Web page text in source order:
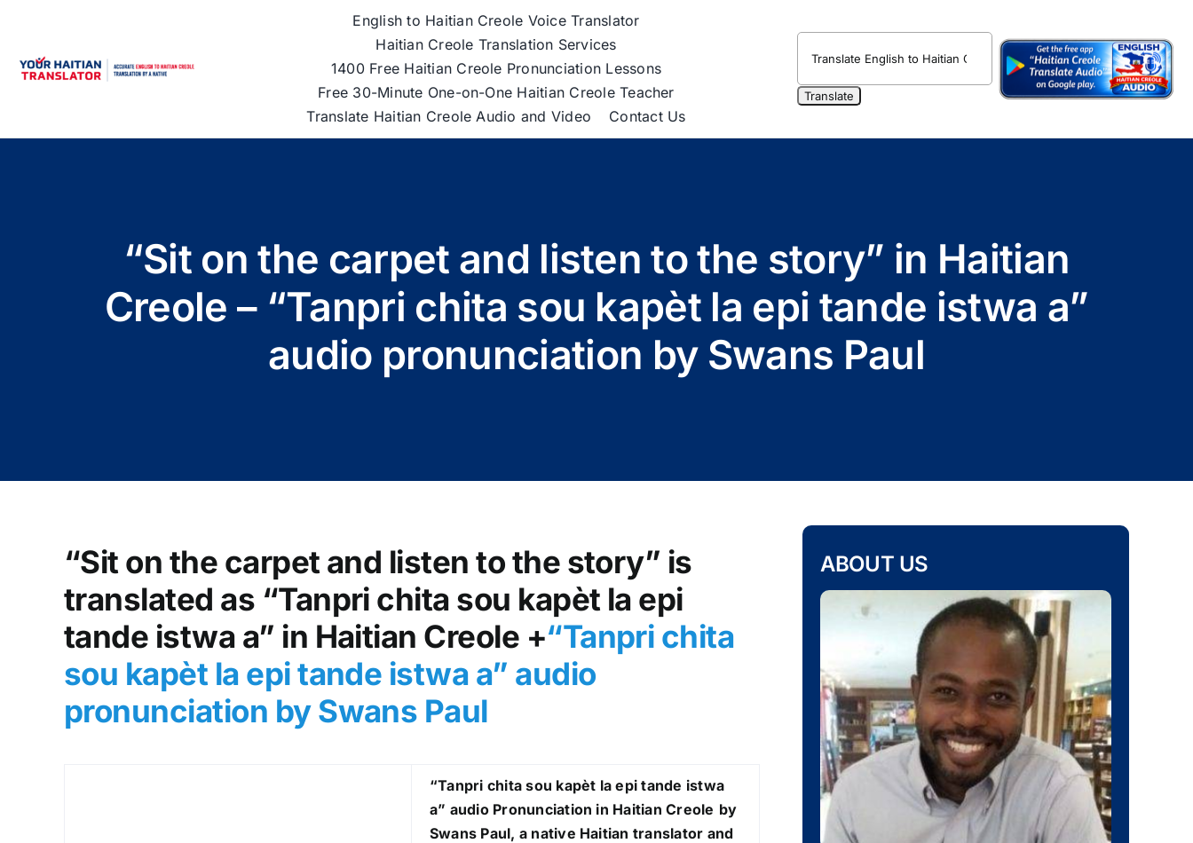
content
English to Haitian Creole Voice Translator
Haitian Creole Translation Services
1400 Free Haitian Creole Pronunciation Lessons
Free 30-Minute One-on-One Haitian Creole Teacher
Translate Haitian Creole Audio and Video
Contact Us
“Sit on the carpet and listen to the story” in Haitian
Creole – “Tanpri chita sou kapèt la epi tande istwa a”
audio pronunciation by Swans Paul
“Sit on the carpet and listen to the story” is
translated as “Tanpri chita sou kapèt la epi
tande istwa a” in Haitian Creole +“Tanpri chita
sou kapèt la epi tande istwa a” audio
pronunciation by Swans Paul
“Tanpri chita sou kapèt la epi tande istwa
a” audio Pronunciation in Haitian Creole by
Swans Paul, a native Haitian translator and
ABOUT US